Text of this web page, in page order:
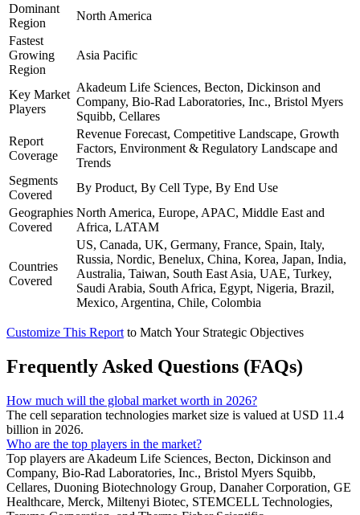
Dominant
Region
North America
Fastest
Growing
Region
Asia Pacific
Key Market
Players
Akadeum Life Sciences, Becton, Dickinson and
Company, Bio-Rad Laboratories, Inc., Bristol Myers
Squibb, Cellares
Report
Coverage
Revenue Forecast, Competitive Landscape, Growth
Factors, Environment & Regulatory Landscape and
Trends
Segments
Covered
By Product, By Cell Type, By End Use
Geographies
Covered
North America, Europe, APAC, Middle East and
Africa, LATAM
Countries
Covered
US, Canada, UK, Germany, France, Spain, Italy,
Russia, Nordic, Benelux, China, Korea, Japan, India,
Australia, Taiwan, South East Asia, UAE, Turkey,
Saudi Arabia, South Africa, Egypt, Nigeria, Brazil,
Mexico, Argentina, Chile, Colombia
Customize This Report to Match Your Strategic Objectives
Frequently Asked Questions (FAQs)
How much will the global market worth in 2026?
The cell separation technologies market size is valued at USD 11.4
billion in 2026.
Who are the top players in the market?
Top players are Akadeum Life Sciences, Becton, Dickinson and
Company, Bio-Rad Laboratories, Inc., Bristol Myers Squibb,
Cellares, Duoning Biotechnology Group, Danaher Corporation, GE
Healthcare, Merck, Miltenyi Biotec, STEMCELL Technologies,